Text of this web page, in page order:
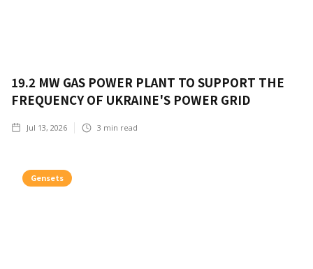
19.2 MW GAS POWER PLANT TO SUPPORT THE
FREQUENCY OF UKRAINE'S POWER GRID
Jul 13, 2026 3 min read
Gensets